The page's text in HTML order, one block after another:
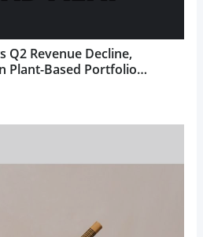
Q2 Revenue Decline,
Plant-Based Portfolio